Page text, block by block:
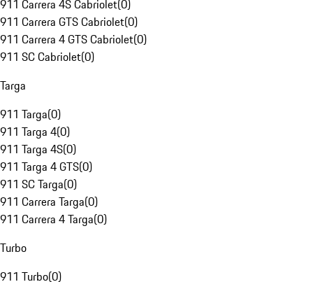
911 Carrera 4S Cabriolet(0)
911 Carrera GTS Cabriolet(0)
911 Carrera 4 GTS Cabriolet(0)
911 SC Cabriolet(0)
Targa
911 Targa(0)
911 Targa 4(0)
911 Targa 4S(0)
911 Targa 4 GTS(0)
911 SC Targa(0)
911 Carrera Targa(0)
911 Carrera 4 Targa(0)
Turbo
911 Turbo(0)